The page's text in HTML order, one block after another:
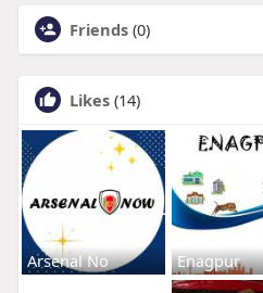
Friends (0)
Likes (14)
Arsenal No Enagpur